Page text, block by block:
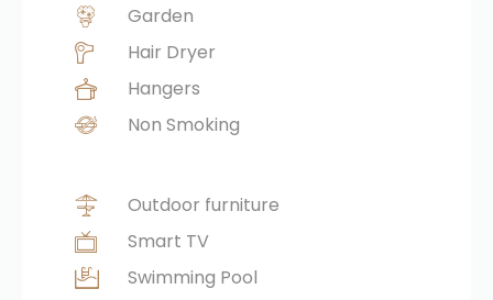
Garden
Hair Dryer
Hangers
Non Smoking
Outdoor furniture
Smart TV
Swimming Pool